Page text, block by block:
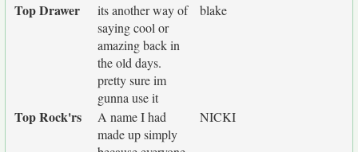
Top Drawer
its another way of
saying cool or
amazing back in
the old days.
pretty sure im
gunna use it
blake
Top Rock'rs
A name I had
made up simply
NICKI